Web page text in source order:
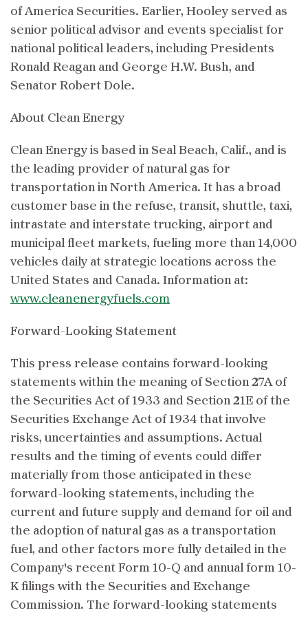
of America Securities. Earlier, Hooley served as
senior political advisor and events specialist for
national political leaders, including Presidents
Ronald Reagan and George H.W. Bush, and
Senator Robert Dole.
About Clean Energy
Clean Energy is based in Seal Beach, Calif., and is
the leading provider of natural gas for
transportation in North America. It has a broad
customer base in the refuse, transit, shuttle, taxi,
intrastate and interstate trucking, airport and
municipal fleet markets, fueling more than 14,000
vehicles daily at strategic locations across the
United States and Canada. Information at:
www.cleanenergyfuels.com
Forward-Looking Statement
This press release contains forward-looking
statements within the meaning of Section 27A of
the Securities Act of 1933 and Section 21E of the
Securities Exchange Act of 1934 that involve
risks, uncertainties and assumptions. Actual
results and the timing of events could differ
materially from those anticipated in these
forward-looking statements, including the
current and future supply and demand for oil and
the adoption of natural gas as a transportation
fuel, and other factors more fully detailed in the
Company's recent Form 10-Q and annual form 10-
K filings with the Securities and Exchange
Commission. The forward-looking statements